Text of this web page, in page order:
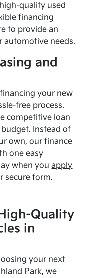
quality used
financing
to provide an
automotive needs.
and
your new
free process.
competitive loan
Instead of
own, our finance
one easy
when youapply
secure form.
Quality
in
your next
Park, we